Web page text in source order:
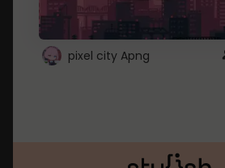
pixel city Apng